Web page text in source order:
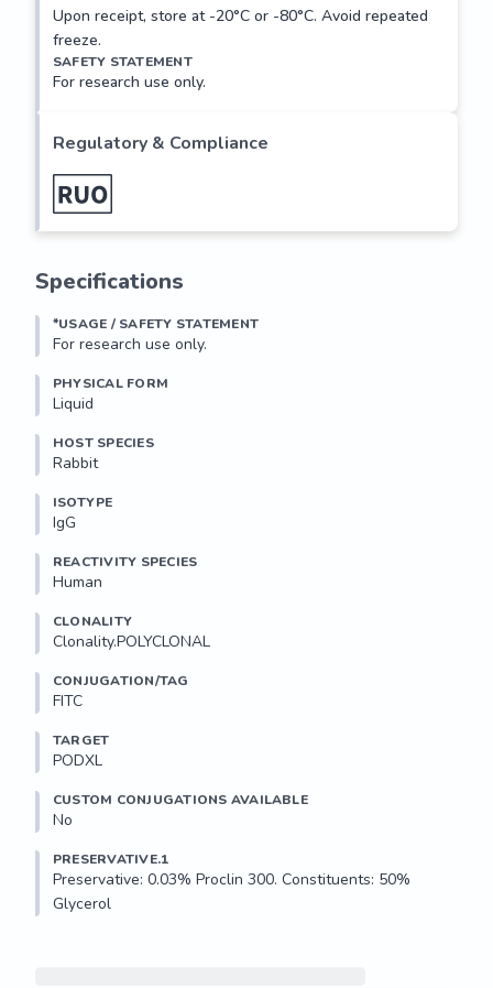
Upon receipt, store at -20°C or -80°C. Avoid repeated
freeze.
SAFETY STATEMENT
For research use only.
Regulatory & Compliance
Specifications
*USAGE / SAFETY STATEMENT
For research use only.
PHYSICAL FORM
Liquid
HOST SPECIES
Rabbit
ISOTYPE
IgG
REACTIVITY SPECIES
Human
CLONALITY
Clonality.POLYCLONAL
CONJUGATION/TAG
FITC
TARGET
PODXL
CUSTOM CONJUGATIONS AVAILABLE
No
PRESERVATIVE.1
Preservative: 0.03% Proclin 300. Constituents: 50%
Glycerol